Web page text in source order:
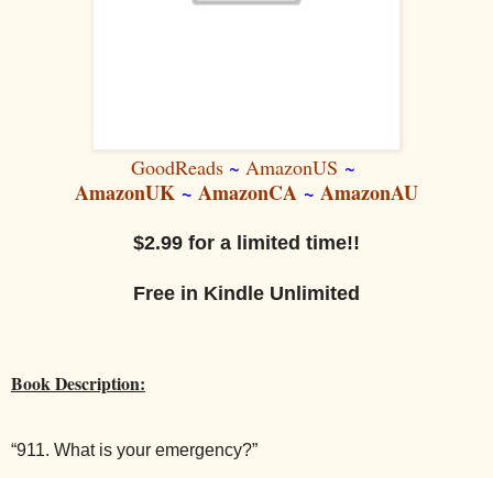
GoodReads ~ AmazonUS ~
AmazonUK ~ AmazonCA ~ AmazonAU
$2.99 for a limited time!!
Free in Kindle Unlimited
Book Description:
“911. What is your emergency?”